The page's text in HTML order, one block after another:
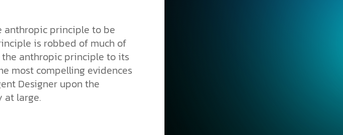
anthropic principle to be
is robbed of much of
anthropic principle to its
most compelling evidences
Designer upon the
at large.